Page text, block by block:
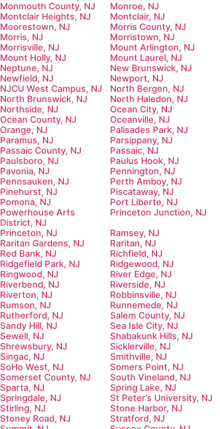
Monmouth County, NJ
Monroe, NJ
Montclair Heights, NJ
Montclair, NJ
Moorestown, NJ
Morris County, NJ
Morris, NJ
Morristown, NJ
Morrisville, NJ
Mount Arlington, NJ
Mount Holly, NJ
Mount Laurel, NJ
Neptune, NJ
New Brunswick, NJ
Newfield, NJ
Newport, NJ
NJCU West Campus, NJ
North Bergen, NJ
North Brunswick, NJ
North Haledon, NJ
Northside, NJ
Ocean City, NJ
Ocean County, NJ
Oceanville, NJ
Orange, NJ
Palisades Park, NJ
Paramus, NJ
Parsippany, NJ
Passaic County, NJ
Passaic, NJ
Paulsboro, NJ
Paulus Hook, NJ
Pavonia, NJ
Pennington, NJ
Pennsauken, NJ
Perth Amboy, NJ
Pinehurst, NJ
Piscataway, NJ
Pomona, NJ
Port Liberte, NJ
Powerhouse Arts
District, NJ
Princeton Junction, NJ
Princeton, NJ
Ramsey, NJ
Raritan Gardens, NJ
Raritan, NJ
Red Bank, NJ
Richfield, NJ
Ridgefield Park, NJ
Ridgewood, NJ
Ringwood, NJ
River Edge, NJ
Riverbend, NJ
Riverside, NJ
Riverton, NJ
Robbinsville, NJ
Rumson, NJ
Runnemede, NJ
Rutherford, NJ
Salem County, NJ
Sandy Hill, NJ
Sea Isle City, NJ
Sewell, NJ
Shabakunk Hills, NJ
Shrewsbury, NJ
Sicklerville, NJ
Singac, NJ
Smithville, NJ
SoHo West, NJ
Somers Point, NJ
Somerset County, NJ
South Vineland, NJ
Sparta, NJ
Spring Lake, NJ
Springdale, NJ
St Peter’s University, NJ
Stirling, NJ
Stone Harbor, NJ
Stoney Road, NJ
Stratford, NJ